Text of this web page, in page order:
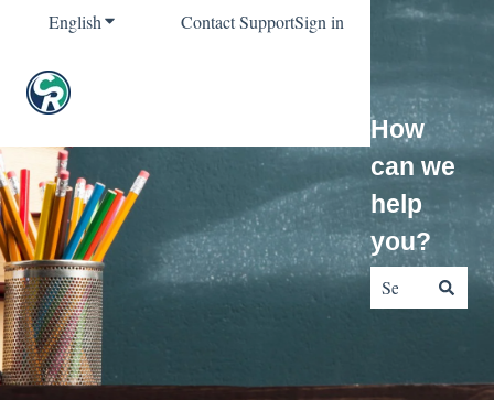
EnglishShow submenu for translations
Contact SupportSign in
How
can we
help
you?